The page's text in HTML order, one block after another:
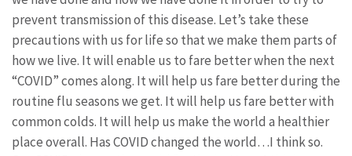
prevent transmission of this disease. Let’s take these
precautions with us for life so that we make them parts of
how we live. It will enable us to fare better when the next
“COVID” comes along. It will help us fare better during the
routine flu seasons we get. It will help us fare better with
common colds. It will help us make the world a healthier
place overall. Has COVID changed the world…I think so.